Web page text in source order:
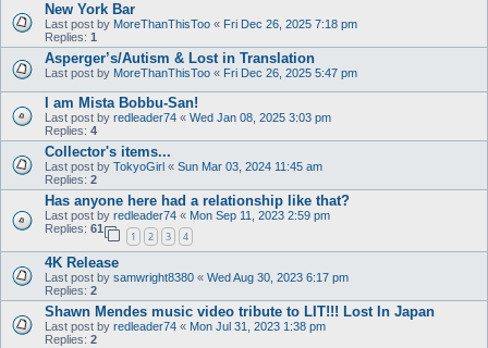
New York Bar
Last post by MoreThanThisToo « Fri Dec 26, 2025 7:18 pm
Replies: 1
Asperger’s/Autism & Lost in Translation
Last post by MoreThanThisToo « Fri Dec 26, 2025 5:47 pm
I am Mista Bobbu-San!
Last post by redleader74 « Wed Jan 08, 2025 3:03 pm
Replies: 4
Collector's items...
Last post by TokyoGirl « Sun Mar 03, 2024 11:45 am
Replies: 2
Has anyone here had a relationship like that?
Last post by redleader74 « Mon Sep 11, 2023 2:59 pm
Replies: 61
1 2 3 4
4K Release
Last post by samwright8380 « Wed Aug 30, 2023 6:17 pm
Replies: 2
Shawn Mendes music video tribute to LIT!!! Lost In Japan
Last post by redleader74 « Mon Jul 31, 2023 1:38 pm
Replies: 2